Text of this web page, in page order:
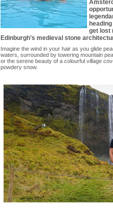
get lost
Edinburgh’s medieval stone
Imagine the wind in your hair as you glide
waters, surrounded by towering mountain
or the serene beauty of a colourful village
powdery snow.